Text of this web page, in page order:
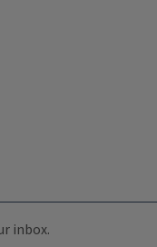
inbox.